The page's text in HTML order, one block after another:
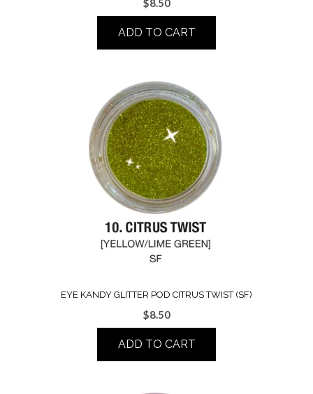
ADD TO CART
EYE KANDY GLITTER POD CITRUS TWIST (SF)
$8.50
ADD TO CART